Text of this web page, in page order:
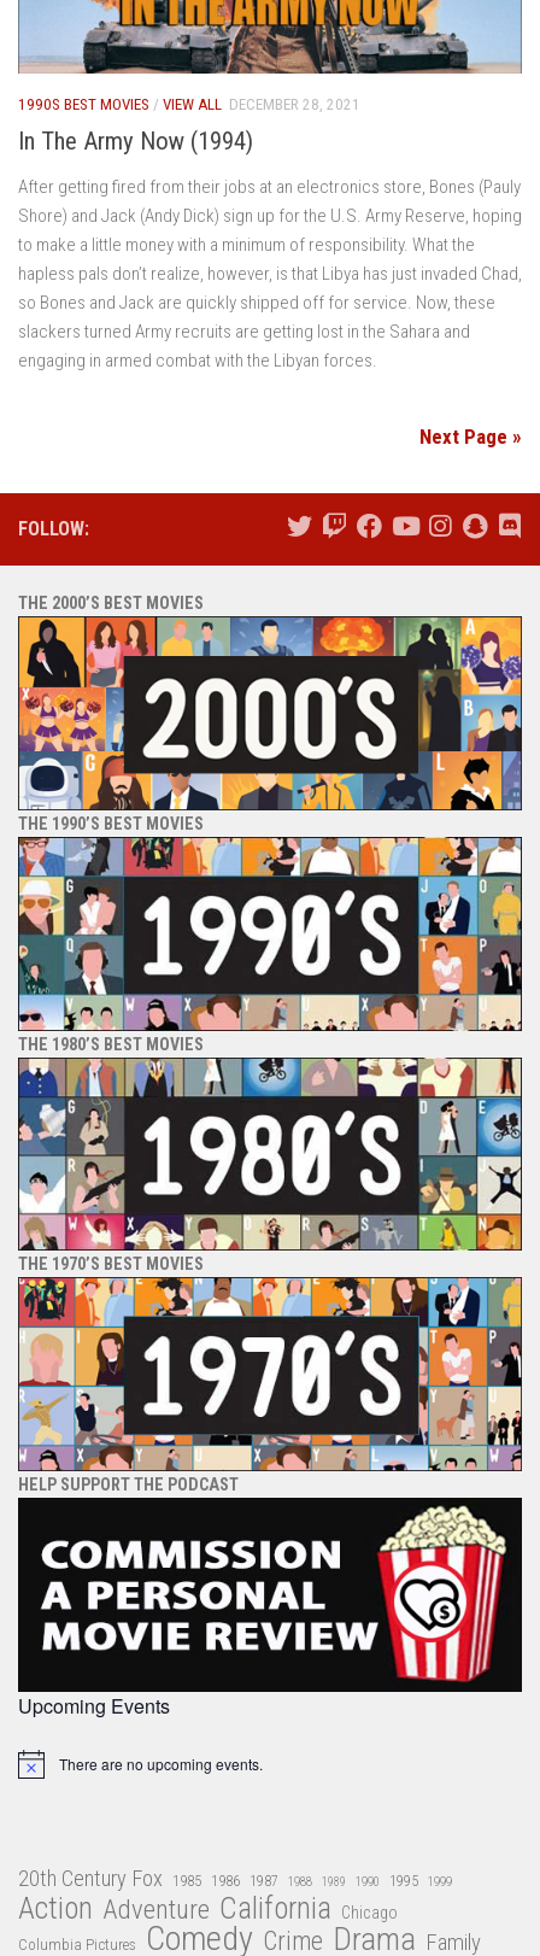
1990S BEST MOVIES / VIEW ALL DECEMBER 28, 2021
In The Army Now (1994)
After getting fired from their jobs at an electronics store, Bones (Pauly
Shore) and Jack (Andy Dick) sign up for the U.S. Army Reserve, hoping
to make a little money with a minimum of responsibility. What the
hapless pals don’t realize, however, is that Libya has just invaded Chad,
so Bones and Jack are quickly shipped off for service. Now, these
slackers turned Army recruits are getting lost in the Sahara and
engaging in armed combat with the Libyan forces.
Next Page »
FOLLOW:
THE 2000’S BEST MOVIES
THE 1990’S BEST MOVIES
THE 1980’S BEST MOVIES
THE 1970’S BEST MOVIES
HELP SUPPORT THE PODCAST
Upcoming Events
Notice There are no upcoming events.
20th Century Fox 1985 1986 1987 1988 1989 1990 1995 1999
Action Adventure California Chicago
Columbia Pictures Comedy Crime Drama Family